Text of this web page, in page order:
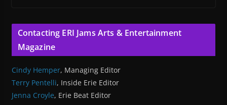
Contacting ERI Jams Arts & Entertainment
Magazine
Cindy Hemper, Managing Editor
Terry Pentelli, Inside Erie Editor
Jenna Croyle, Erie Beat Editor